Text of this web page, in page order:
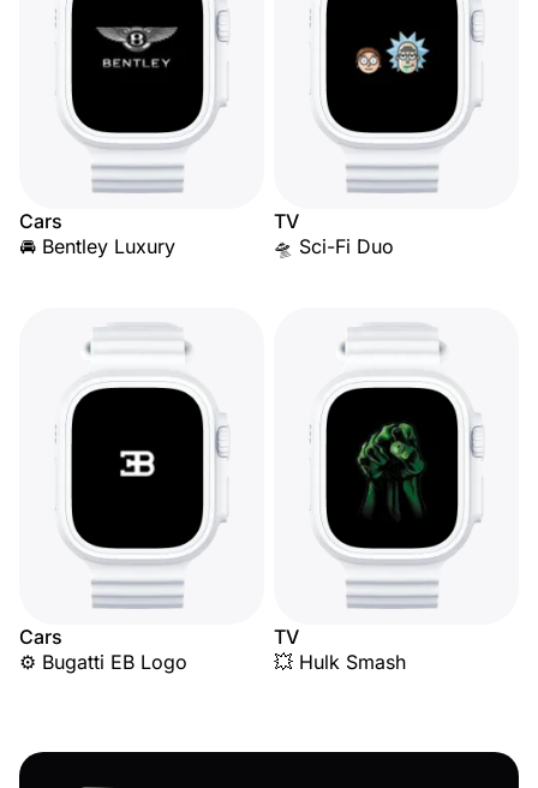
Cars
🚘 Bentley Luxury
TV
🛸 Sci-Fi Duo
Cars
⚙️ Bugatti EB Logo
TV
💥 Hulk Smash